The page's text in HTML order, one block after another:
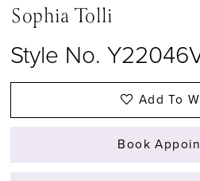
Sophia Tolli
Style No.
Add To
Book